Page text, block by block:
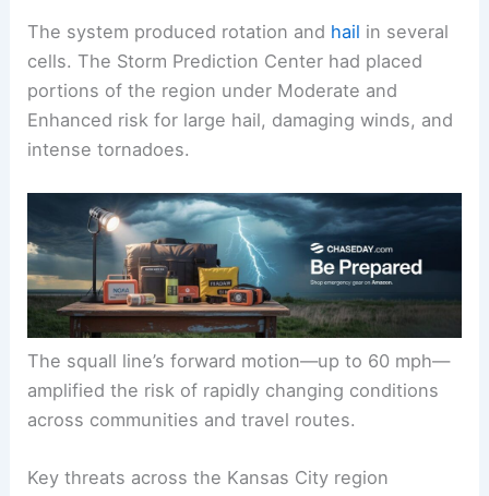
The system produced rotation and hail in several
cells. The Storm Prediction Center had placed
portions of the region under Moderate and
Enhanced risk for large hail, damaging winds, and
intense tornadoes.
The squall line’s forward motion—up to 60 mph—
amplified the risk of rapidly changing conditions
across communities and travel routes.
Key threats across the Kansas City region